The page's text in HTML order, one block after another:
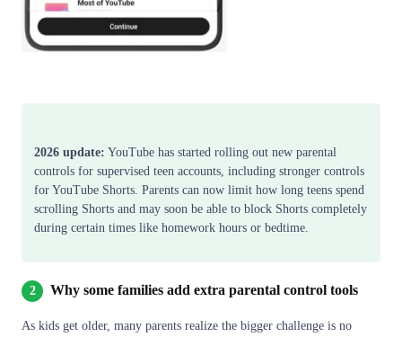
2026 update: YouTube has started rolling out new parental
controls for supervised teen accounts, including stronger controls
for YouTube Shorts. Parents can now limit how long teens spend
scrolling Shorts and may soon be able to block Shorts completely
during certain times like homework hours or bedtime.
2 Why some families add extra parental control tools
As kids get older, many parents realize the bigger challenge is no